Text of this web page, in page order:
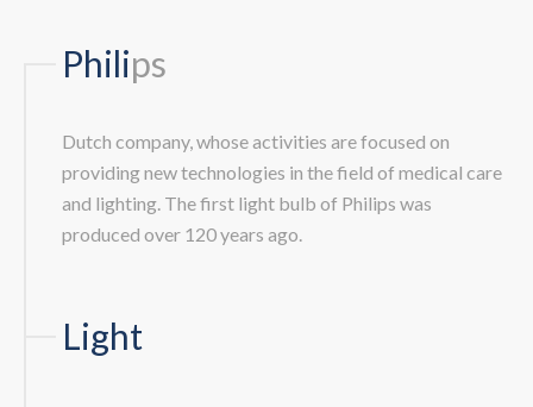
Philips
Dutch company, whose activities are focused on
providing new technologies in the field of medical care
and lighting. The first light bulb of Philips was
produced over 120 years ago.
Light